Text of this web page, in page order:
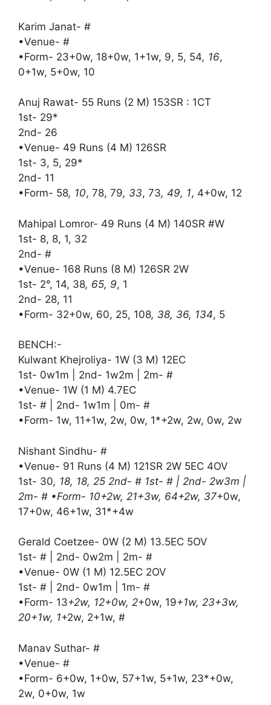
Karim Janat- #
•Venue- #
•Form- 23+0w, 18+0w, 1+1w, 9, 5, 54, 16,
0+1w, 5+0w, 10
Anuj Rawat- 55 Runs (2 M) 153SR : 1CT
1st- 29*
2nd- 26
•Venue- 49 Runs (4 M) 126SR
1st- 3, 5, 29*
2nd- 11
•Form- 58, 10, 78, 79, 33, 73, 49, 1, 4+0w, 12
Mahipal Lomror- 49 Runs (4 M) 140SR #W
1st- 8, 8, 1, 32
2nd- #
•Venue- 168 Runs (8 M) 126SR 2W
1st- 2°, 14, 38, 65, 9, 1
2nd- 28, 11
•Form- 32+0w, 60, 25, 108, 38, 36, 134, 5
BENCH:-
Kulwant Khejroliya- 1W (3 M) 12EC
1st- 0w1m | 2nd- 1w2m | 2m- #
•Venue- 1W (1 M) 4.7EC
1st- # | 2nd- 1w1m | 0m- #
•Form- 1w, 11+1w, 2w, 0w, 1*+2w, 2w, 0w, 2w
Nishant Sindhu- #
•Venue- 91 Runs (4 M) 121SR 2W 5EC 4OV
1st- 30, 18, 18, 25 2nd- # 1st- # | 2nd- 2w3m |
2m- # •Form- 10+2w, 21+3w, 64+2w, 37+0w,
17+0w, 46+1w, 31*+4w
Gerald Coetzee- 0W (2 M) 13.5EC 5OV
1st- # | 2nd- 0w2m | 2m- #
•Venue- 0W (1 M) 12.5EC 2OV
1st- # | 2nd- 0w1m | 1m- #
•Form- 13+2w, 12+0w, 2+0w, 19+1w, 23+3w,
20+1w, 1+2w, 2+1w, #
Manav Suthar- #
•Venue- #
•Form- 6+0w, 1+0w, 57+1w, 5+1w, 23*+0w,
2w, 0+0w, 1w